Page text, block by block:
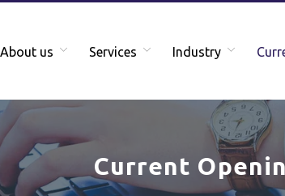
About us Services Industry
Current